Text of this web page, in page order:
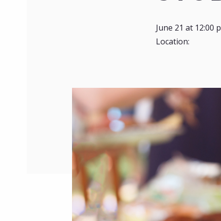
June 21 at 12:00
Location: